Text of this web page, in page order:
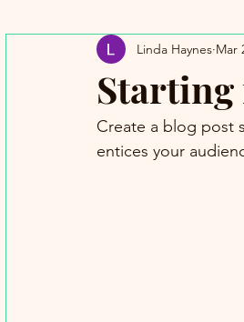
Starting
Linda Haynes Mar
Create a blog post
entices your